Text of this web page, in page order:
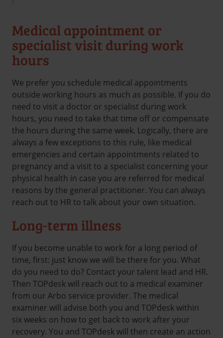
Medical appointment or
specialist visit during work
hours
We prefer you schedule medical appointments
outside working hours as much as possible. If you do
need to visit a doctor or specialist during work
hours, you need to take that time off or compensate
the hours during the same week. Logically, there are
always a few exceptions to this rule, like medical
emergencies and certain appointments related to
pregnancy and a visit to a specialist concerning your
physical health in case you are referred for medical
reasons by the general practitioner. You can always
reach out to HR to talk about your own situation.
Long-term illness
If you become unable to work for a long period of
time, first: just know we will be there for you. What
do you need to do? Contact your talent lead and HR.
Then TOPdesk will reach out to a medical examiner
from our Arbo service provider. The medical
examiner will advise both you and TOPdesk within
six weeks on how to get back to work after your
recovery. You and TOPdesk will then create an action